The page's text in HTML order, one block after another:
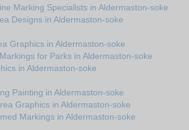
Marking Specialists in Aldermaston-soke
Designs in Aldermaston-soke
Graphics in Aldermaston-soke
for Parks in Aldermaston-soke
in Aldermaston-soke
Painting in Aldermaston-soke
Graphics in Aldermaston-soke
Markings in Aldermaston-soke